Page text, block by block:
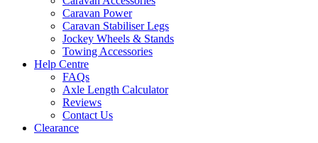
Caravan Power
Caravan Stabiliser Legs
Jockey Wheels & Stands
Towing Accessories
Help Centre
FAQs
Axle Length Calculator
Reviews
Contact Us
Clearance